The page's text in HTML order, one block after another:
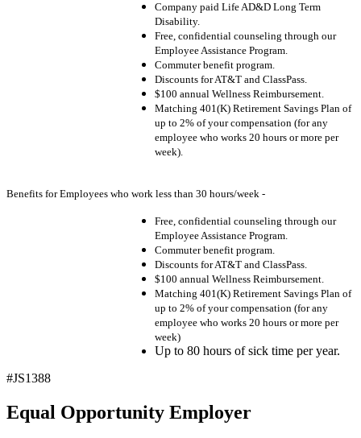
Company paid Life AD&D Long Term
Disability.
Free, confidential counseling through our
Employee Assistance Program.
Commuter benefit program.
Discounts for AT&T and ClassPass.
$100 annual Wellness Reimbursement.
Matching 401(K) Retirement Savings Plan of
up to 2% of your compensation (for any
employee who works 20 hours or more per
week).
Benefits for Employees who work less than 30 hours/week -
Free, confidential counseling through our
Employee Assistance Program.
Commuter benefit program.
Discounts for AT&T and ClassPass.
$100 annual Wellness Reimbursement.
Matching 401(K) Retirement Savings Plan of
up to 2% of your compensation (for any
employee who works 20 hours or more per
week)
Up to 80 hours of sick time per year.
#JS1388
Equal Opportunity Employer